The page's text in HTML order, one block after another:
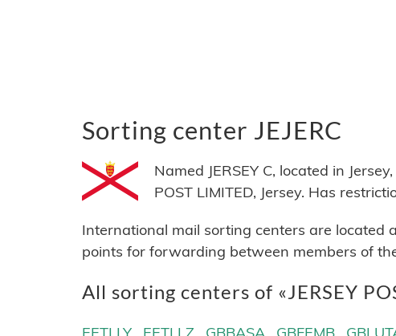
Sorting center JEJERC
Named JERSEY C, located in
POST LIMITED, Jersey. Has
International mail sorting centers are
points for forwarding between members of
All sorting centers of «JERSEY